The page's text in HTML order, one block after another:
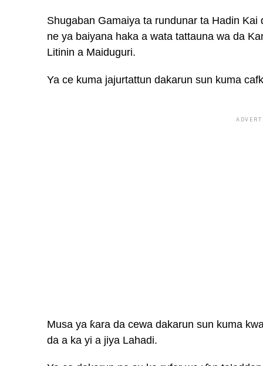
Shugaban Gamaiya ta rundunar ta Hadin
ne ya baiyana haka a wata tattauna wa da
Litinin a Maiduguri.
Ya ce kuma jajurtattun dakarun sun kuma
Musa ya ƙara da cewa dakarun sun kuma
da a ka yi a jiya Lahadi.